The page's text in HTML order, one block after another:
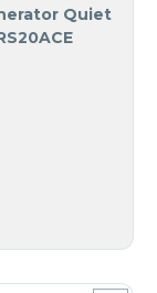
Quiet